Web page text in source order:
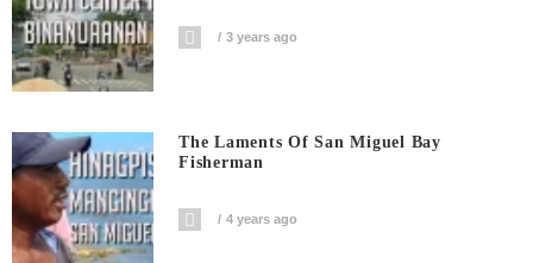
3 years ago
The Laments Of San Miguel Bay
Fisherman
4 years ago